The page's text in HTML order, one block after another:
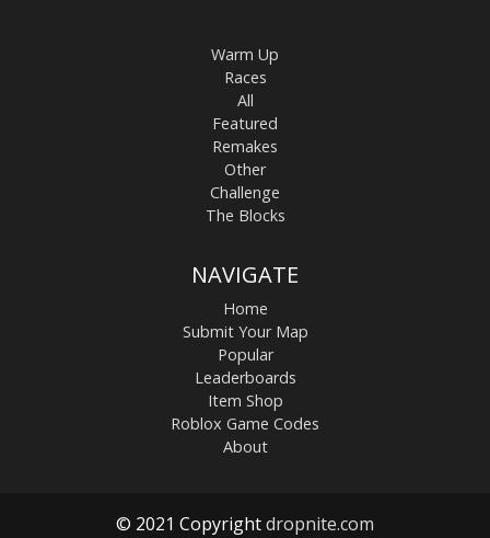
Warm Up
Races
All
Featured
Remakes
Other
Challenge
The Blocks
NAVIGATE
Home
Submit Your Map
Popular
Leaderboards
Item Shop
Roblox Game Codes
About
© 2021 Copyrightdropnite.com